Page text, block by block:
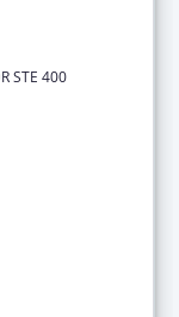
STE 400